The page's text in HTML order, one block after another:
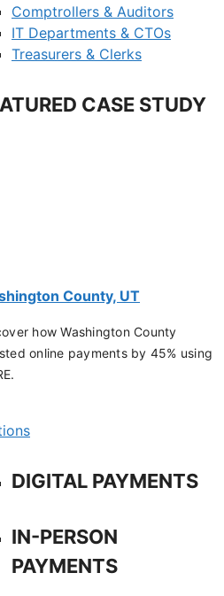
Comptrollers & Auditors
IT Departments & CTOs
Treasurers & Clerks
CASE STUDY
County, UT
how Washington County
online payments by 45% using
DIGITAL PAYMENTS
IN-PERSON
PAYMENTS